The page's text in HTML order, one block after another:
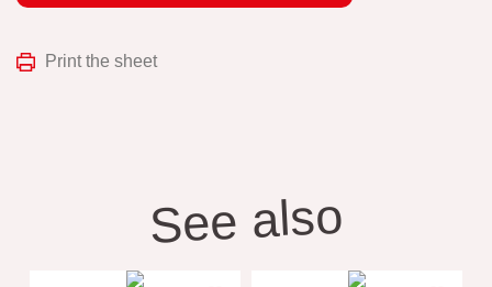
Print the sheet
See also